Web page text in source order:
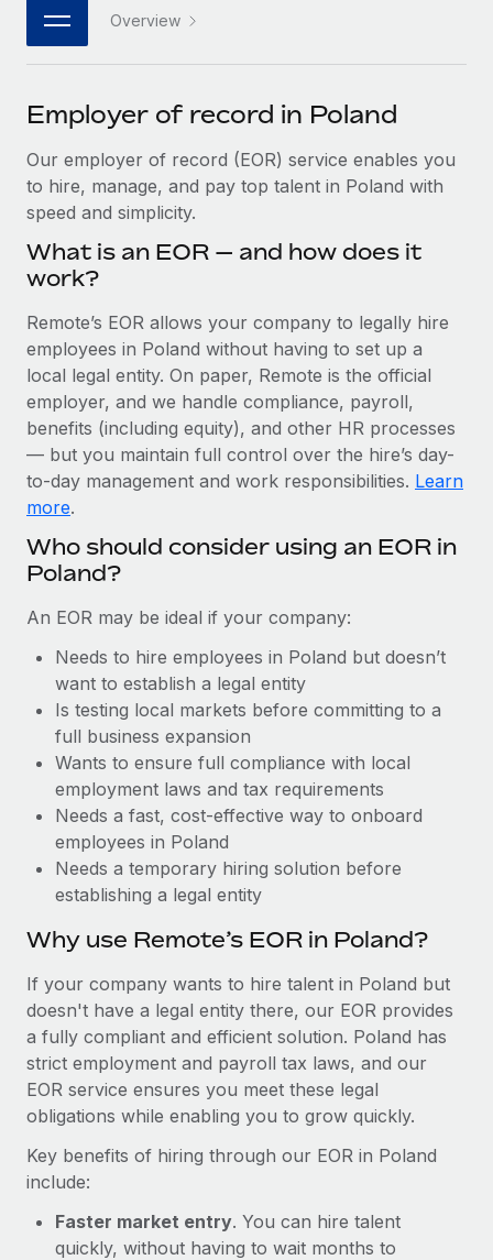
Connect any AI tool to Remote using our MCP
SERVICES
Ask an expert
Get expert help on global HR & compliance
Background checks
Compliance watchtower
Stay ahead of compliance risks
Device management
Provision and track IT devices globally
Entity setup
Establish compliant entities fast
Mobility & Relocation
Benefits
Manage employee benefits with ease
PARTNER WITH US
Become a partner
Explore partnership opportunities with us
Remote Build Coming soon
Integrations and AI Automations Consulting
Remote Embedded x BambooHR: From local to
global hiring, with no platform switch
Impact BambooHR customers can now hire and manage
global employees right inside the platform they...
Learn More
How cside were able to hire the best people,
no matter the location
Overview With a laser focus on client-side security and a
Learn More
Job Description Library
Events
Salary & Talent Insights
Get support
See all resources
BLOG
Global Payroll
EOR & PEO
Compliance
Taxes
Work visas & permits
Changelog
BLOG POSTS
Why owned entities are key to maintaining
EOR compliance
As the global workforce continues to expand in response
Learn More
What a Workday global payroll implementation
actually looks like
six-month project with a dedicated team....
日本語
한국어
中文（简体）
Overview
Employer of record in Poland
Our employer of record (EOR) service enables you
to hire, manage, and pay top talent in Poland with
speed and simplicity.
What is an EOR — and how does it
work?
Remote’s EOR allows your company to legally hire
employees in Poland without having to set up a
local legal entity. On paper, Remote is the official
employer, and we handle compliance, payroll,
benefits (including equity), and other HR processes
— but you maintain full control over the hire’s day-
to-day management and work responsibilities. Learn
more.
Who should consider using an EOR in
Poland?
An EOR may be ideal if your company:
Needs to hire employees in Poland but doesn’t
want to establish a legal entity
Is testing local markets before committing to a
full business expansion
Wants to ensure full compliance with local
employment laws and tax requirements
Needs a fast, cost-effective way to onboard
employees in Poland
Needs a temporary hiring solution before
establishing a legal entity
Why use Remote’s EOR in Poland?
If your company wants to hire talent in Poland but
doesn't have a legal entity there, our EOR provides
a fully compliant and efficient solution. Poland has
strict employment and payroll tax laws, and our
EOR service ensures you meet these legal
obligations while enabling you to grow quickly.
Key benefits of hiring through our EOR in Poland
include:
Faster market entry. You can hire talent
quickly, without having to wait months to